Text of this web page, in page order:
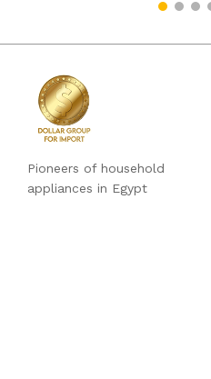
Pioneers of household
appliances in Egypt